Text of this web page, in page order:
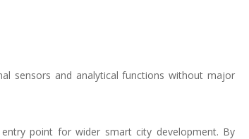
sensors and analytical functions without major
point for wider smart city development. By